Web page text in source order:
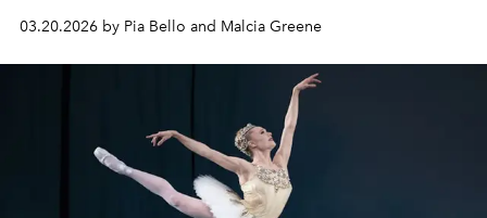
03.20.2026 by Pia Bello and Malcia Greene